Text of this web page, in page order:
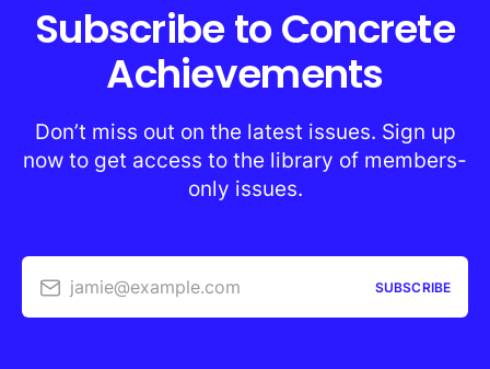
Subscribe to Concrete
Achievements
Don’t miss out on the latest issues. Sign up
now to get access to the library of members-
only issues.
jamie@example.com SUBSCRIBE